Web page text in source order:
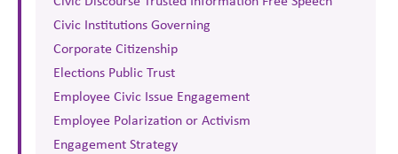
Civic Institutions Governing
Corporate Citizenship
Elections Public Trust
Employee Civic Issue Engagement
Employee Polarization or Activism
Engagement Strategy